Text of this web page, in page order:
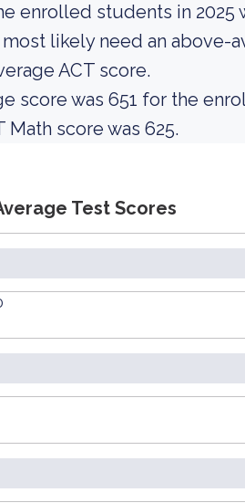
enrolled students in 2025
most likely need an above-
ACT score.
score was 651 for the
score was 625.
Test Scores